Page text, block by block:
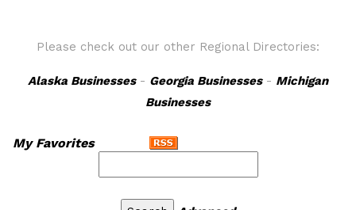
Please check out our other Regional Directories:
Alaska Businesses- Georgia Businesses- Michigan
Businesses
My Favorites